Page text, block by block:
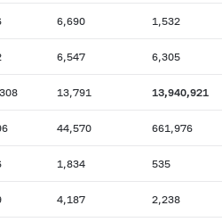
6,690 1,532
6,547 6,305
13,791 13,940,921
44,570 661,976
1,834 535
4,187 2,238